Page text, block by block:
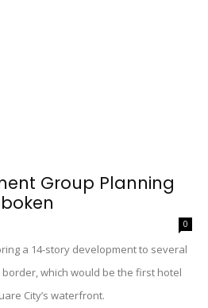
Group Planning
0
a 14-story development to several
border, which would be the first hotel
City’s waterfront.